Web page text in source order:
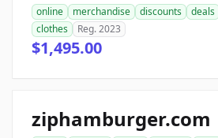
online merchandise discounts deals
clothes
Reg. 2023
$1,495.00
ziphamburger.com